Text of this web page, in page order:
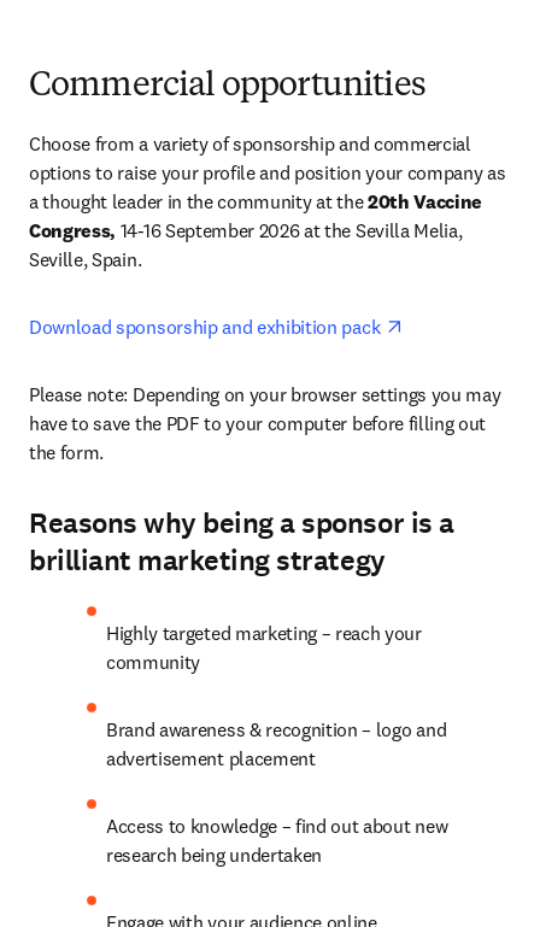
Commercial opportunities
Choose from a variety of sponsorship and commercial
options to raise your profile and position your company as
a thought leader in the community at the 20th Vaccine
Congress, 14-16 September 2026 at the Sevilla Melia,
Seville, Spain.
Download sponsorship and exhibition pack
Please note: Depending on your browser settings you may
have to save the PDF to your computer before filling out
the form.
Reasons why being a sponsor is a
brilliant marketing strategy
Highly targeted marketing – reach your
community
Brand awareness & recognition – logo and
advertisement placement
Access to knowledge – find out about new
research being undertaken
Engage with your audience online